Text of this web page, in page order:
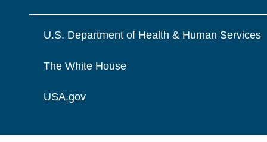
U.S. Department of Health & Human Services
The White House
USA.gov